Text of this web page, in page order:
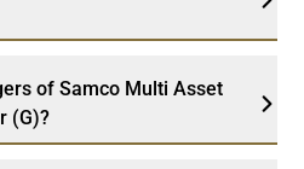
of Samco Multi Asset
(G)?